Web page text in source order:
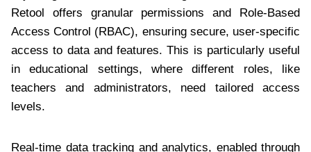
Retool offers granular permissions and Role-Based
Access Control (RBAC), ensuring secure, user-specific
access to data and features. This is particularly useful
in educational settings, where different roles, like
teachers and administrators, need tailored access
levels.
Real-time data tracking and analytics, enabled through